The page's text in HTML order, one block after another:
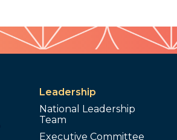
Leadership
National Leadership
Team
Executive Committee